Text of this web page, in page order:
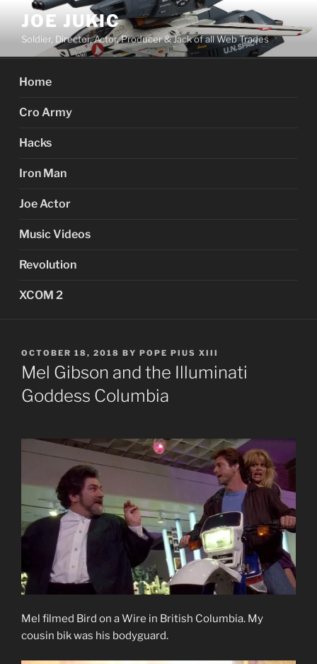
content
JOE JUKIC
Soldier, Director, Actor, Producer & Jack of all Web Trades
Home
Cro Army
Hacks
Iron Man
Joe Actor
Music Videos
Revolution
XCOM 2
POSTED
ON
OCTOBER 18, 2018 BY POPE PIUS XIII
Mel Gibson and the Illuminati
Goddess Columbia
Mel filmed Bird on a Wire in British Columbia. My
cousin bik was his bodyguard.